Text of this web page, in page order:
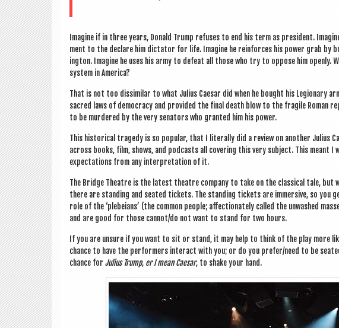
Ima­gine if in three years, Don­ald Trump refuses to end his term as pres­id­ent.
ment to the declare him dic­tat­or for life. Ima­gine he rein­forces his power grab by
ing­ton. Ima­gine he uses his army to defeat all those who try to oppose him
sys­tem in America?
That is not too dis­sim­il­ar to what Juli­us Caesar did when he bought his Legion­ary
sac­red laws of demo­cracy and provided the final death blow to the fra­gile Roman
to be murdered by the very sen­at­ors who gran­ted him his power.
This his­tor­ic­al tragedy is so pop­u­lar, that I lit­er­ally did a review on anoth­er Juli­us
across books, film, shows, and pod­casts all cov­er­ing this very sub­ject. This meant
expect­a­tions from any inter­pret­a­tion of it.
The Bridge Theatre is the latest theatre com­pany to take on the clas­sic­al tale, but
there are stand­ing and seated tick­ets. The stand­ing tick­ets are immers­ive, so you
role of the ‘ple­bei­ans’ (the com­mon people; affec­tion­ately called the unwashed
and are good for those cannot/do not want to stand for two hours.
If you are unsure if you want to sit or stand, it may help to think of the play more
chance to have the per­formers inter­act with you; or do you prefer/need to be
chance for Juli­us Trump, er I mean Caesar, to shake your hand.